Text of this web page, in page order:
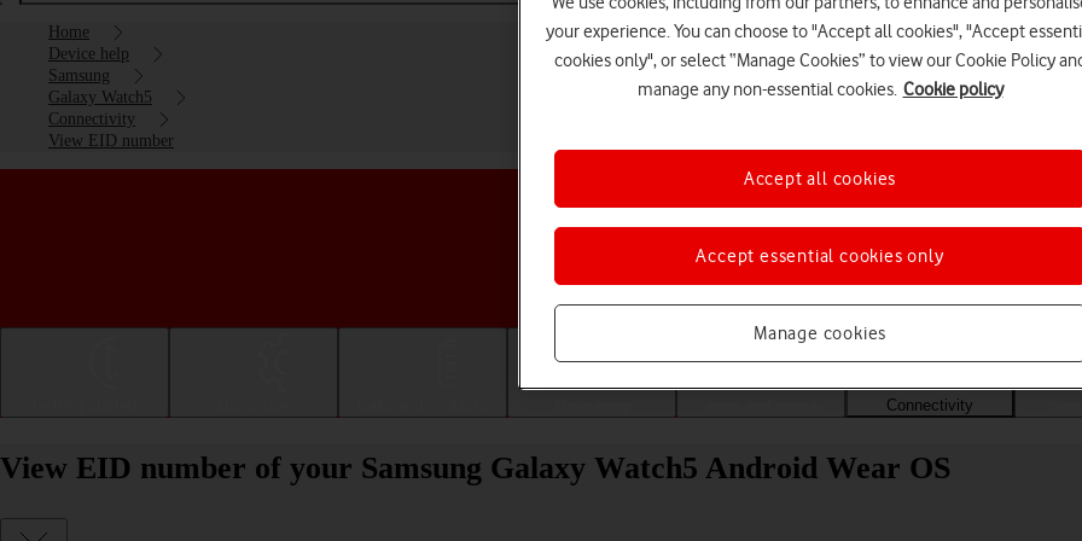
Home
Device help
Samsung
Galaxy Watch5
Connectivity
View EID number
Choose a help topic
Connectivity
View EID number of your Samsung Galaxy Watch5 Android Wear OS
your experience. You can choose to "Accept all cookies", "Accept
cookies only", or select “Manage Cookies” to view our Cookie Policy
manage any non-essential cookies. Cookie policy
Manage cookies
Accept essential cookies only
Accept all cookies